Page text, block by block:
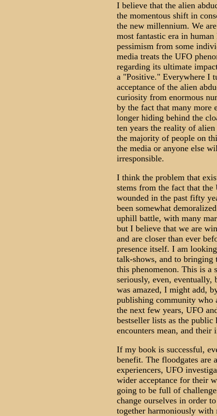
I believe that the alien
the momentous shift in
the new millennium. We
most fantastic era in
pessimism from some
media treats the UFO
regarding its ultimate
a "Positive." Everywhere I
acceptance of the alien
curiosity from enormous
by the fact that many more
longer hiding behind the
ten years the reality of
the majority of people on
the media or anyone else
irresponsible.
I think the problem that
stems from the fact that the
wounded in the past fifty
been somewhat
uphill battle, with many
but I believe that we are
and are closer than ever
presence itself. I am
talk-shows, and to bringing
this phenomenon. This is a
seriously, even,
was amazed, I might add,
publishing community who
the next few years, UFO
bestseller lists as the
encounters mean, and
If my book is successful,
benefit. The floodgates are
experiencers, UFO
wider acceptance for their
going to be full of
change ourselves in order
together harmoniously with